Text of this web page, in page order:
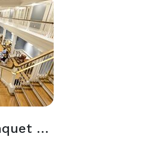
Campbell Banquet Hall